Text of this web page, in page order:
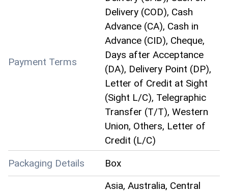
Payment Terms
Delivery (COD), Cash
Advance (CA), Cash in
Advance (CID), Cheque,
Days after Acceptance
(DA), Delivery Point (DP),
Letter of Credit at Sight
(Sight L/C), Telegraphic
Transfer (T/T), Western
Union, Others, Letter of
Credit (L/C)
Packaging Details
Box
Asia, Australia, Central